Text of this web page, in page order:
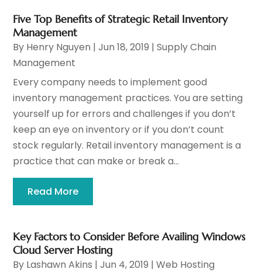
Five Top Benefits of Strategic Retail Inventory
Management
By Henry Nguyen |Jun 18, 2019 |Supply Chain
Management
Every company needs to implement good
inventory management practices. You are setting
yourself up for errors and challenges if you don’t
keep an eye on inventory or if you don’t count
stock regularly. Retail inventory management is a
practice that can make or break a...
Read More
Key Factors to Consider Before Availing Windows
Cloud Server Hosting
By Lashawn Akins |Jun 4, 2019 |Web Hosting